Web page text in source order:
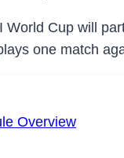
World Cup will
one match
Overview